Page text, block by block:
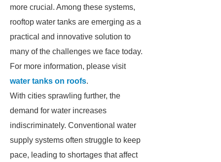
more crucial. Among these systems,
rooftop water tanks are emerging as a
practical and innovative solution to
many of the challenges we face today.
For more information, please visit
water tanks on roofs.
With cities sprawling further, the
demand for water increases
indiscriminately. Conventional water
supply systems often struggle to keep
pace, leading to shortages that affect